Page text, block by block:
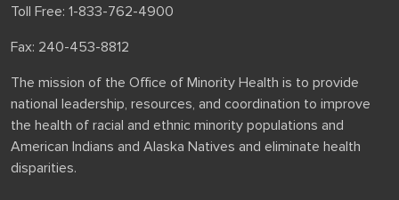
Toll Free: 1-833-762-4900
Fax: 240-453-8812
The mission of the Office of Minority Health is to provide
national leadership, resources, and coordination to improve
the health of racial and ethnic minority populations and
American Indians and Alaska Natives and eliminate health
disparities.